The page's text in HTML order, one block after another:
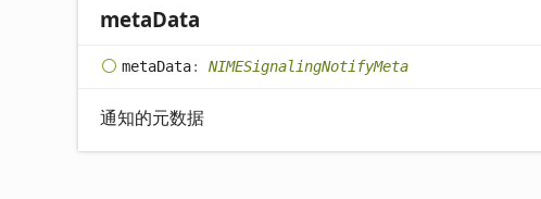
metaData
metaData: NIMESignalingNotifyMeta
通知的元数据